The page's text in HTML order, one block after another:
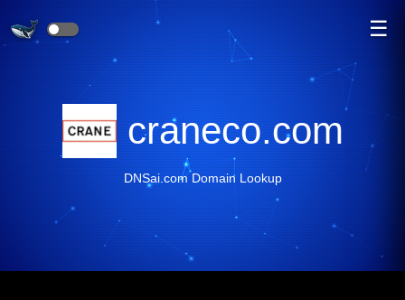
☰
craneco.com
DNSai.com Domain Lookup